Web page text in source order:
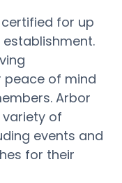
for up
peace of mind
Arbor
of
events and
for their